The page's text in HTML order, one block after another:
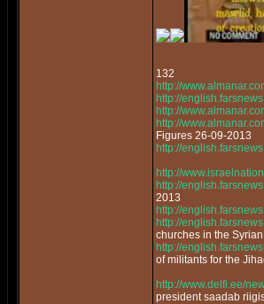
132
http://
http://
http://
http://
Figures 26-09-2013
http://
http://
http://
2013
http://
http://
churches in the
http://
of militants for the
http://www.delfi.ee/
president saadab